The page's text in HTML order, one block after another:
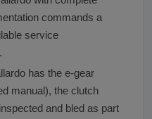
commands a
service
has the e-gear
manual), the clutch
and bled as part